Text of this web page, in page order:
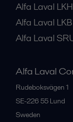
Alfa Laval LKH
Alfa Laval
Alfa Laval
Alfa Laval
Rudeboksvägen 1
SE-226 55 Lund
Sweden